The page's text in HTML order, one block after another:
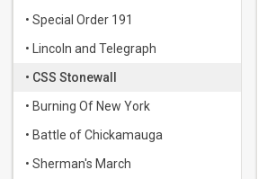
• Special Order 191
• Lincoln and Telegraph
• CSS Stonewall
• Burning Of New York
• Battle of Chickamauga
• Sherman's March